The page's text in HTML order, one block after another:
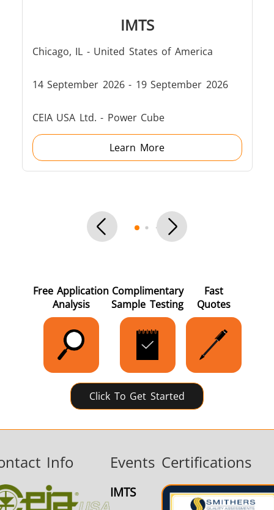
Research &
Testing
Generator &
Controller
Generators
IR Pyrometers Heating Heads
Aerospace Automotive
Data
Fastener Green Energy HVAC
IMTS
Chicago, IL - United States of America
14 September 2026 - 19 September 2026
CEIA USA Ltd. - Power Cube
Learn More
Free Application
Analysis
Complimentary
Sample Testing
Fast
Quotes
Click To Get Started
Info Events
IMTS
Certifications